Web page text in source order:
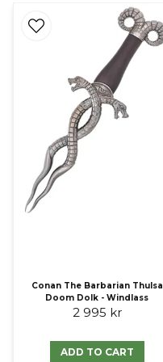
Conan The Barbarian Thulsa
Doom Dolk - Windlass
2 995 kr
ADD TO CART